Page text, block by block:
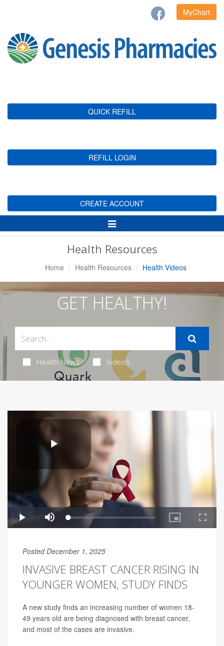
MyChart
QUICK REFILL
REFILL LOGIN
CREATE ACCOUNT
Toggle
Navigation
Health Resources
Home Health Resources Health Videos
GET HEALTHY!
Health News Videos
Posted December 1, 2025
INVASIVE BREAST CANCER RISING IN
YOUNGER WOMEN, STUDY FINDS
A new study finds an increasing number of women 18-
49 years old are being diagnosed with breast cancer,
and most of the cases are invasive.